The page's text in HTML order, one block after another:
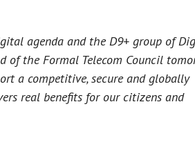
agenda and the D9+ group of
the Formal Telecom Council
a competitive, secure and globally
real benefits for our citizens and